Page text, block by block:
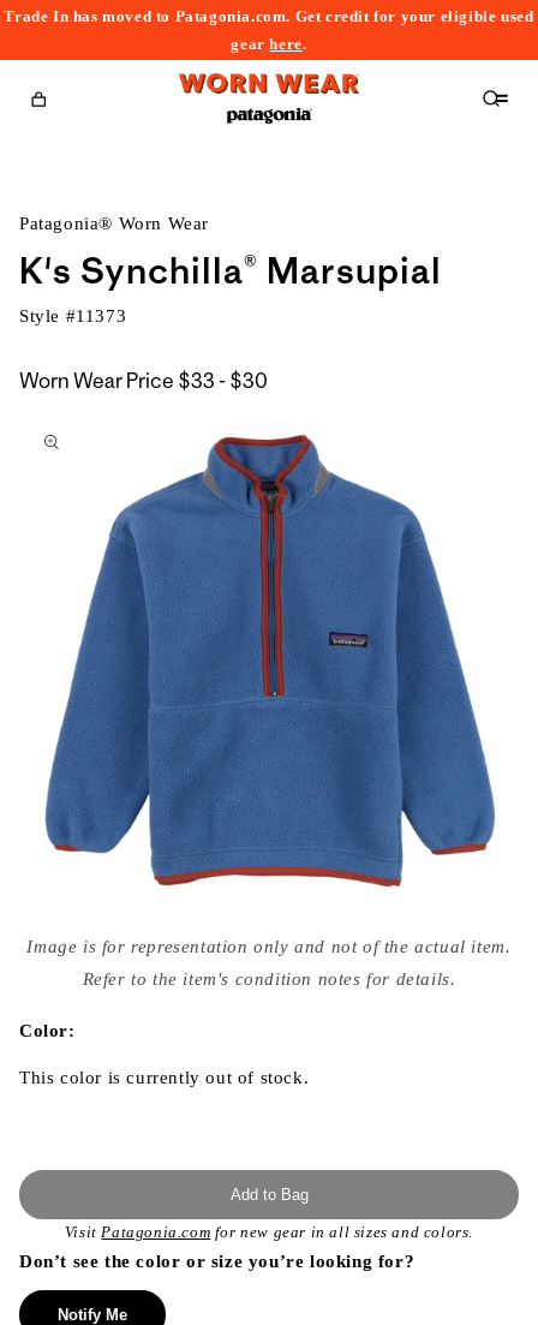
Trade In has moved to Patagonia.com. Get credit for your eligible used
gearhere.
Cart
Patagonia® Worn Wear
K's Synchilla® Marsupial
Style #11373
Worn Wear Price $33 - $30
$30
to
media
{{
modal
Image is for representation only and not of the actual item.
Refer to the item's condition notes for details.
Color:
This color is currently out of stock.
Add to Bag
VisitPatagonia.com for new gear in all sizes and colors.
Don’t see the color or size you’re looking for?
Notify Me